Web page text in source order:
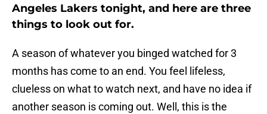
Angeles Lakers tonight, and here are three
things to look out for.
A season of whatever you binged watched for 3
months has come to an end. You feel lifeless,
clueless on what to watch next, and have no idea if
another season is coming out. Well, this is the